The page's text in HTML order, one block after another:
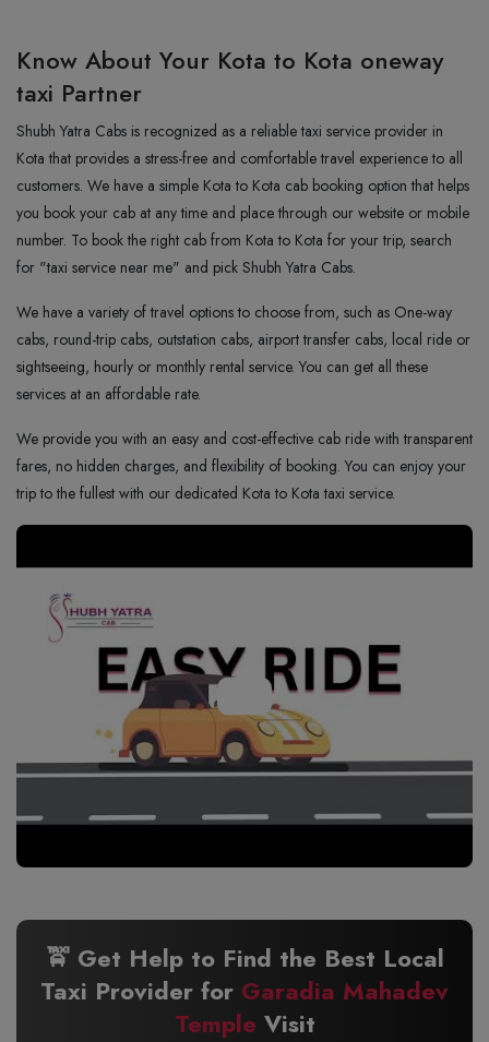
Know About Your Kota to Kota oneway
taxi Partner
Shubh Yatra Cabs is recognized as a reliable taxi service provider in
Kota that provides a stress-free and comfortable travel experience to all
customers. We have a simple Kota to Kota cab booking option that helps
you book your cab at any time and place through our website or mobile
number. To book the right cab from Kota to Kota for your trip, search
for "taxi service near me" and pick Shubh Yatra Cabs.
We have a variety of travel options to choose from, such as One-way
cabs, round-trip cabs, outstation cabs, airport transfer cabs, local ride or
sightseeing, hourly or monthly rental service. You can get all these
services at an affordable rate.
We provide you with an easy and cost-effective cab ride with transparent
fares, no hidden charges, and flexibility of booking. You can enjoy your
trip to the fullest with our dedicated Kota to Kota taxi service.
🚖 Get Help to Find the Best Local
Taxi Provider for Garadia Mahadev
Temple Visit